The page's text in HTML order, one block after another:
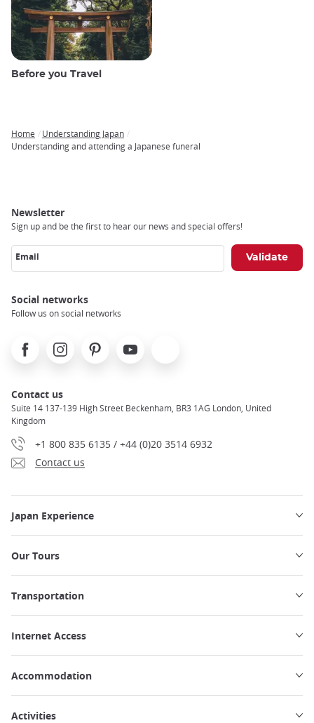
Before you Travel
Breadcrumb
Home
Understanding Japan
Understanding and attending a Japanese funeral
Newsletter
Sign up and be the first to hear our news and special offers!
Email
Social networks
Follow us on social networks
FacebookInstagramPinterest Youtube
Contact us
Suite 14 137-139 High Street Beckenham, BR3 1AG London, United
Kingdom
+1 800 835 6135 / +44 (0)20 3514 6932
Contact us
Japan Experience
Our Tours
Transportation
Internet Access
Accommodation
Activities